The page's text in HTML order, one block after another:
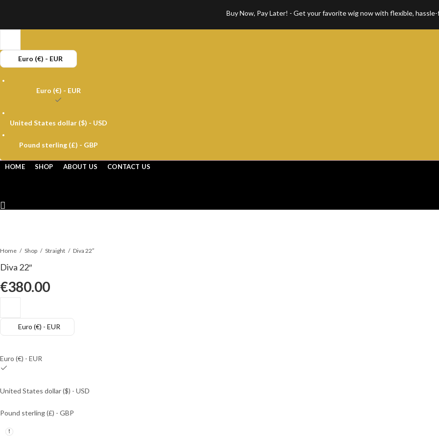
Buy Now, Pay Later! - Get your favorite wig now with flexible, hassle-free
Euro (€) - EUR
Euro (€) - EUR
United States dollar ($) - USD
Pound sterling (£) - GBP
HOME SHOP ABOUT US CONTACT US
Home Shop Straight Diva 22″
Diva 22″
€380.00
Euro (€) - EUR
Euro (€) - EUR
United States dollar ($) - USD
Pound sterling (£) - GBP